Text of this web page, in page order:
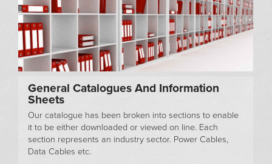
General Catalogues And Information
Sheets
Our catalogue has been broken into sections to enable
it to be either downloaded or viewed on line. Each
section represents an industry sector. Power Cables,
Data Cables etc.